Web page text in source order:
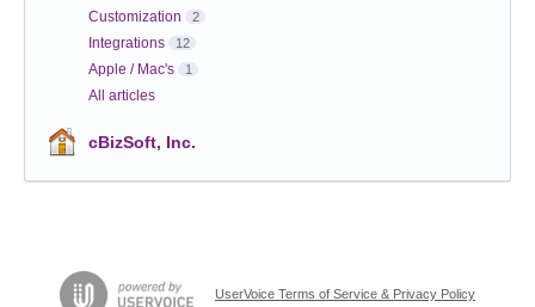
Customization 2
Integrations 12
Apple / Mac's 1
All articles
cBizSoft, Inc.
UserVoice Terms of Service & Privacy Policy